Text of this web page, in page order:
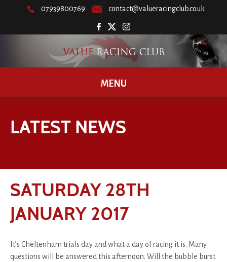
07939800769 contact@valueracingclub.co.uk
MENU
LATEST NEWS
SATURDAY 28TH
JANUARY 2017
It’s Cheltenham trials day and what a day of racing it is. Many
questions will be answered this afternoon. Will the bubble burst